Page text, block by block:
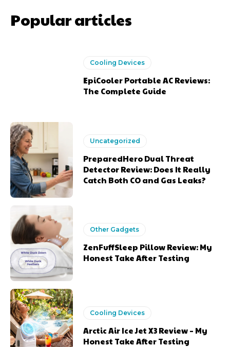
Popular articles
Cooling Devices
EpiCooler Portable AC Reviews:
The Complete Guide
Uncategorized
PreparedHero Dual Threat
Detector Review: Does It Really
Catch Both CO and Gas Leaks?
Other Gadgets
ZenFuffSleep Pillow Review: My
Honest Take After Testing
Cooling Devices
Arctic Air Ice Jet X3 Review – My
Honest Take After Testing